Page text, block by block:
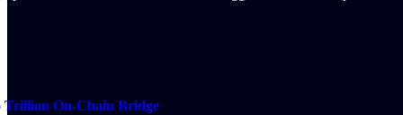
Trillion On-Chain Bridge